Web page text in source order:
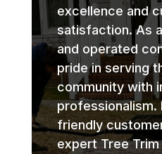
excellence and
satisfaction. As
and operated
pride in serving
community with
professionalism.
friendly
expert Tree Trim